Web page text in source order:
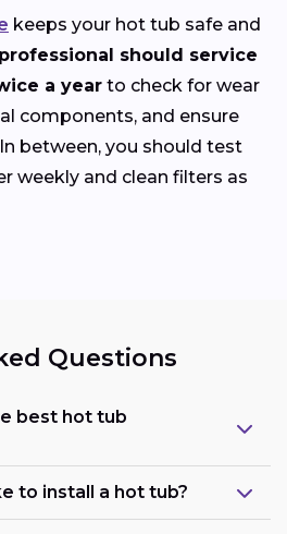
keeps your hot tub safe and
should service
a year to check for wear
components, and ensure
between, you should test
weekly and clean filters as
Questions
best hot tub
to install a hot tub?